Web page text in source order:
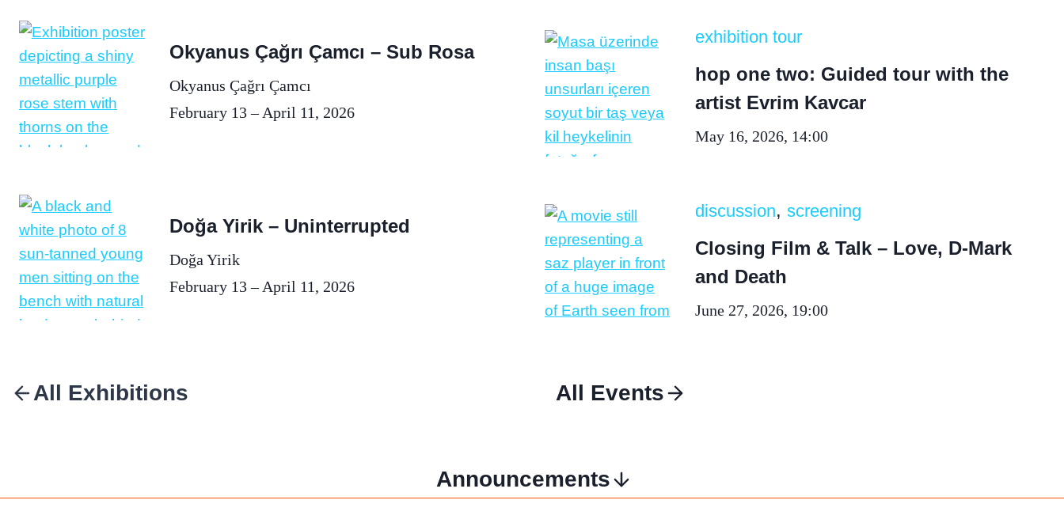
Okyanus Çağrı Çamcı – Sub Rosa
Okyanus Çağrı Çamcı
February 13 – April 11, 2026
Doğa Yirik – Uninterrupted
Doğa Yirik
February 13 – April 11, 2026
exhibition tour
hop one two: Guided tour with the
artist Evrim Kavcar
May 16, 2026, 14:00
discussion, screening
Closing Film & Talk – Love, D-Mark
and Death
June 27, 2026, 19:00
All Exhibitions All Events
Announcements